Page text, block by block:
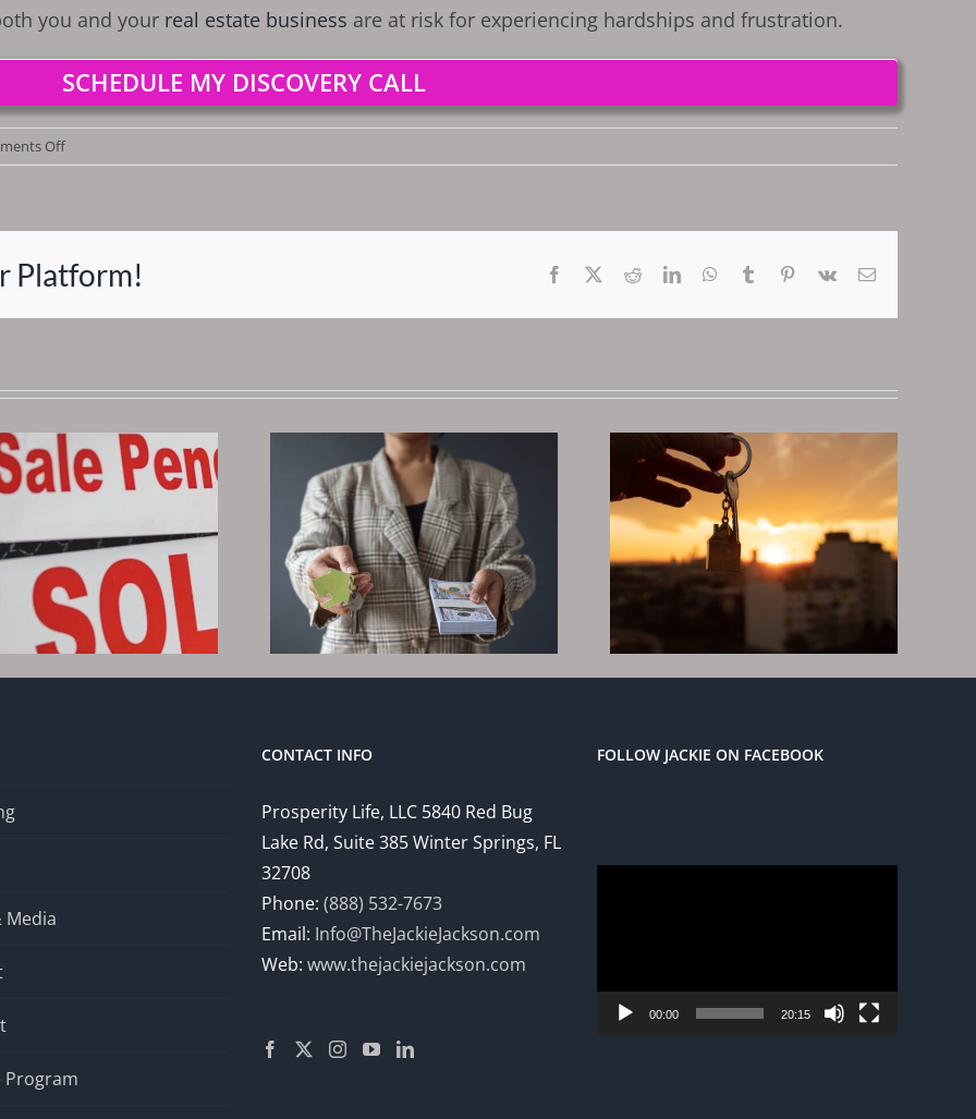
you and your real estate business are at risk for experiencing hardships and frustration.
SCHEDULE MY DISCOVERY CALL
Offon
Does
Platform! Facebook RedditLinkedInWhatsApp
Tumblr Pinterest
Vk Email
You Should Begin
Investing Early
Why Tax Deeds
Are The Best Real
Estate
Investment In
2023
Why You Should
Invest In Tax
Deeds And Liens
In 2025
Media
Program
CONTACT INFO
Prosperity Life, LLC 5840 Red Bug
Lake Rd, Suite 385 Winter Springs, FL
32708
Phone: (888) 532-7673
Email: Info@TheJackieJackson.com
Web: www.thejackiejackson.com
FOLLOW JACKIE ON FACEBOOK
00:00 20:15